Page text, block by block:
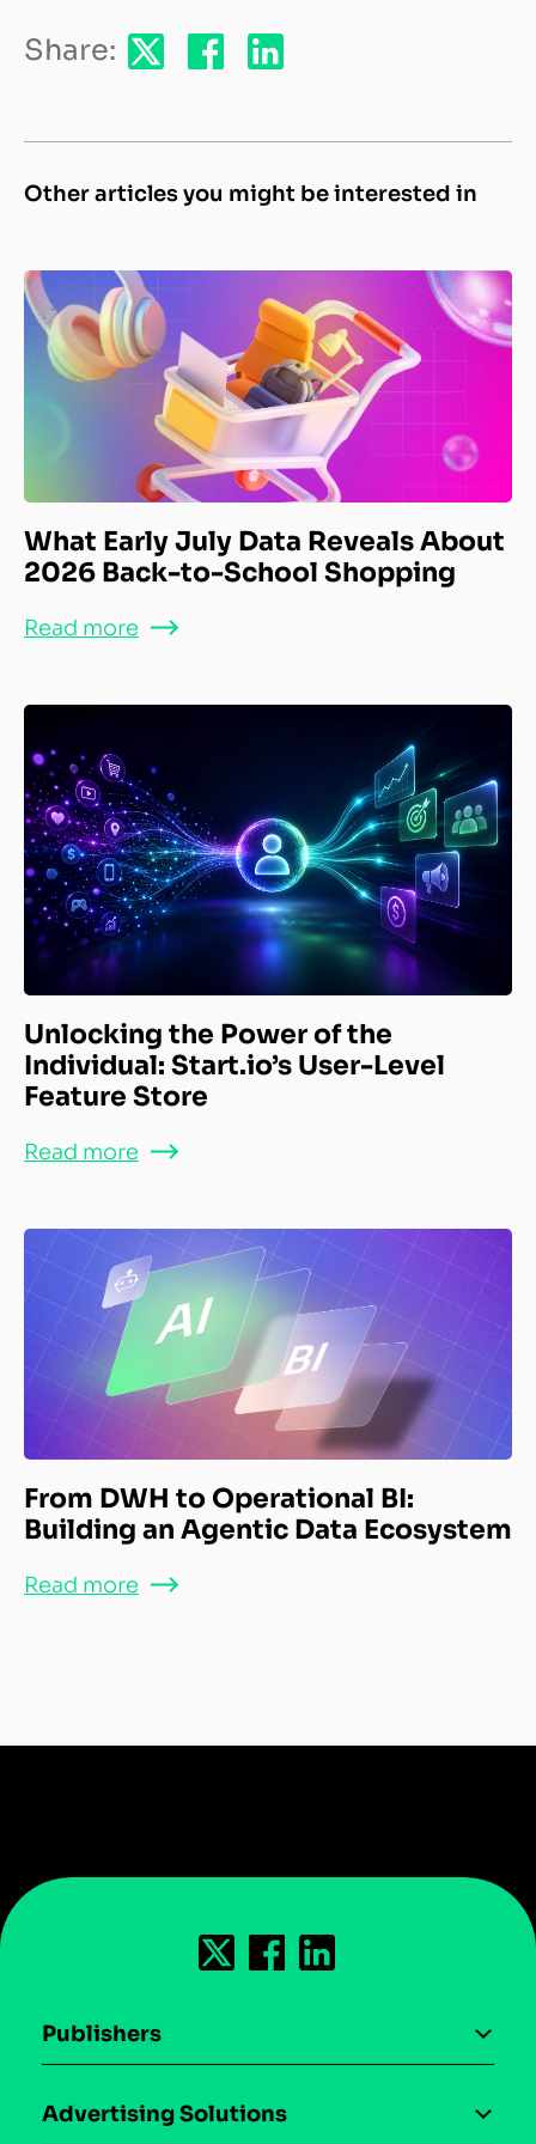
Share:
Other articles you might be interested in
What Early July Data Reveals About
2026 Back-to-School Shopping
Read more
Unlocking the Power of the
Individual: Start.io’s User-Level
Feature Store
Read more
From DWH to Operational BI:
Building an Agentic Data Ecosystem
Read more
Publishers
Advertising Solutions